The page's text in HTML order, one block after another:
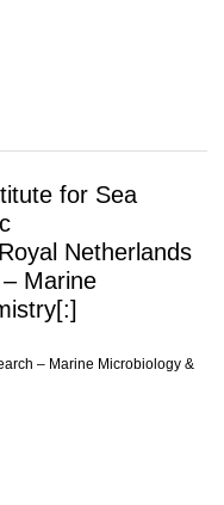
for Sea
Netherlands
Marine
– Marine Microbiology &